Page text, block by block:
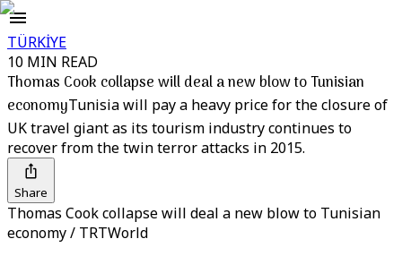
TÜRKİYE
10 MIN READ
Thomas Cook collapse will deal a new blow to Tunisian
economyTunisia will pay a heavy price for the closure of
UK travel giant as its tourism industry continues to
recover from the twin terror attacks in 2015.
Share
Thomas Cook collapse will deal a new blow to Tunisian
economy / TRTWorld